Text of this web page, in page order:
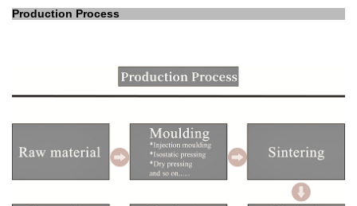
Production Process